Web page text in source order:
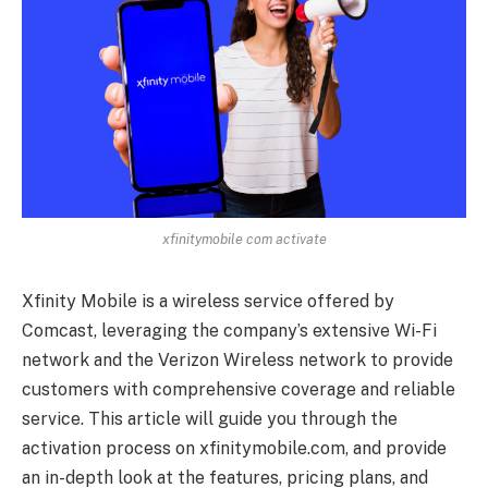
xfinitymobile com activate
Xfinity Mobile is a wireless service offered by
Comcast, leveraging the company’s extensive Wi-Fi
network and the Verizon Wireless network to provide
customers with comprehensive coverage and reliable
service. This article will guide you through the
activation process on xfinitymobile.com, and provide
an in-depth look at the features, pricing plans, and